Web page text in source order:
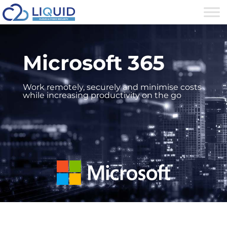
Microsoft 365
Work remotely, securely and minimise costs
while increasing productivity on the go